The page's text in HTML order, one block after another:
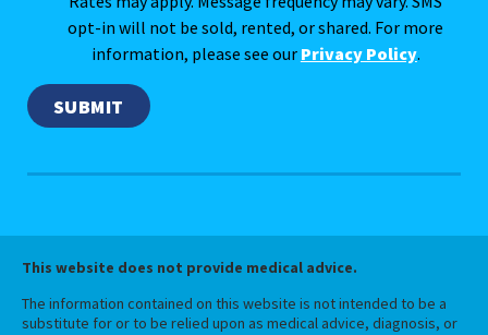
opt-in will not be sold, rented, or shared. For more
information, please see our Privacy Policy.
This website does not provide medical advice.
The information contained on this website is not intended to be a
substitute for or to be relied upon as medical advice, diagnosis, or